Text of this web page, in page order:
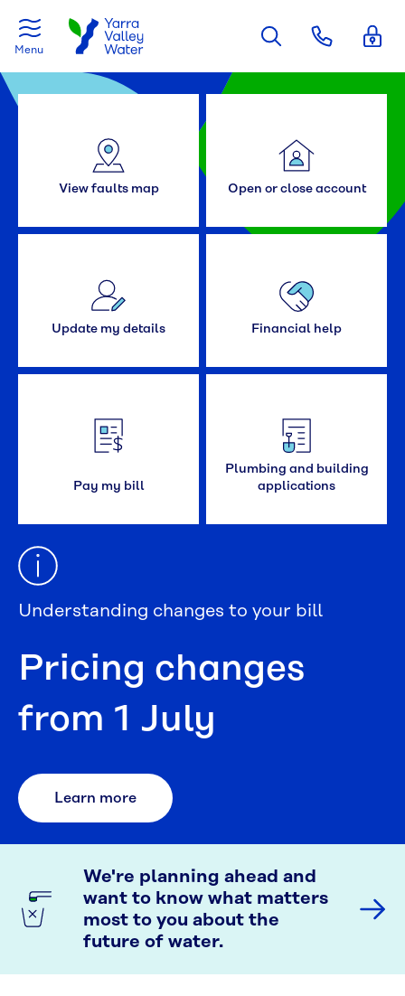
Menu
Understanding changes to your bill
Pricing changes
from 1 July
Learn more
View faults map Open or close account
Update my details Financial help
Pay my bill
Plumbing and building
applications
We're planning ahead and
want to know what matters
most to you about the
future of water.